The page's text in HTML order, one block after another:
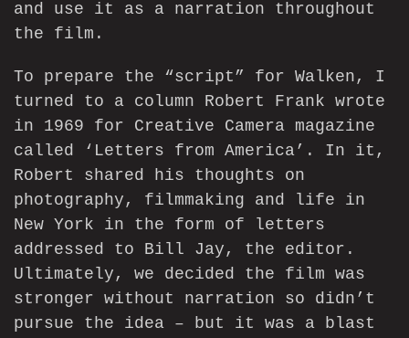
and use it as a narration throughout
the film.
To prepare the “script” for Walken, I
turned to a column Robert Frank wrote
in 1969 for Creative Camera magazine
called ‘Letters from America’. In it,
Robert shared his thoughts on
photography, filmmaking and life in
New York in the form of letters
addressed to Bill Jay, the editor.
Ultimately, we decided the film was
stronger without narration so didn’t
pursue the idea – but it was a blast